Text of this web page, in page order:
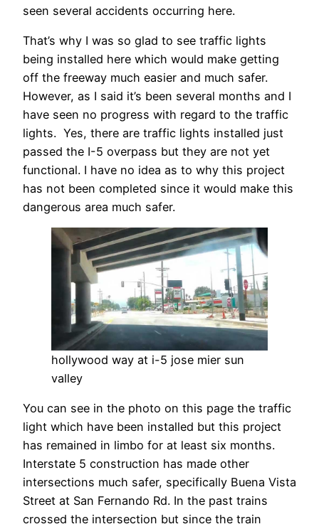
seen several accidents occurring here.
That’s why I was so glad to see traffic lights
being installed here which would make getting
off the freeway much easier and much safer.
However, as I said it’s been several months and I
have seen no progress with regard to the traffic
lights. Yes, there are traffic lights installed just
passed the I-5 overpass but they are not yet
functional. I have no idea as to why this project
has not been completed since it would make this
dangerous area much safer.
hollywood way at i-5 jose mier sun
valley
You can see in the photo on this page the traffic
light which have been installed but this project
has remained in limbo for at least six months.
Interstate 5 construction has made other
intersections much safer, specifically Buena Vista
Street at San Fernando Rd. In the past trains
crossed the intersection but since the train